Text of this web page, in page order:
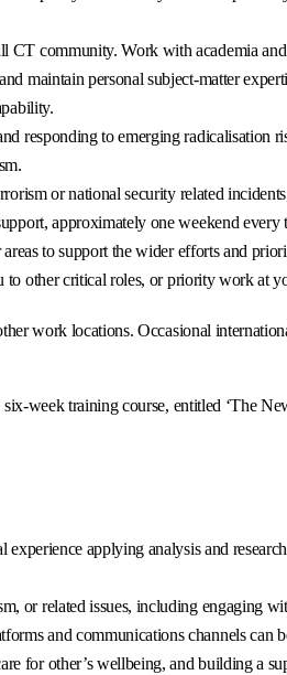
community. Work with academia
maintain personal subject-matter
responding to emerging
or national security related
approximately one weekend every
to support the wider efforts and
other critical roles, or priority work at
work locations. Occasional
week training course, entitled ‘The
experience applying analysis and
or related issues, including engaging
and communications channels can
for other’s wellbeing, and building a